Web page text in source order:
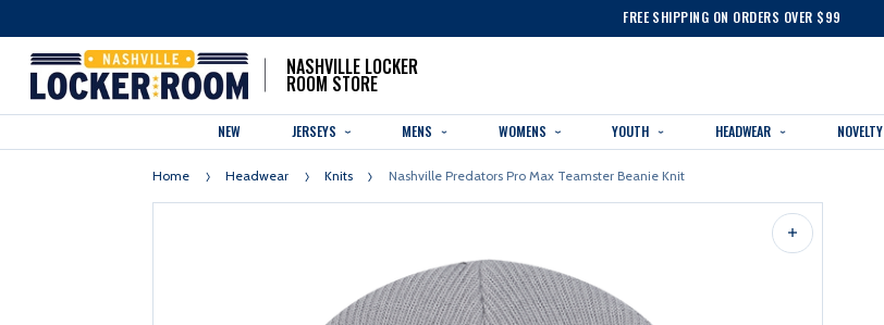
FREE SHIPPING ON ORDERS OVER $99
NASHVILLE LOCKER
ROOM STORE
NEW JERSEYS MENS WOMENS YOUTH HEADWEAR NOVELTY
Home Headwear Knits Nashville Predators Pro Max Teamster Beanie Knit